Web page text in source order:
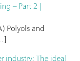
– Part 2 |
Polyols and
industry: The ideal